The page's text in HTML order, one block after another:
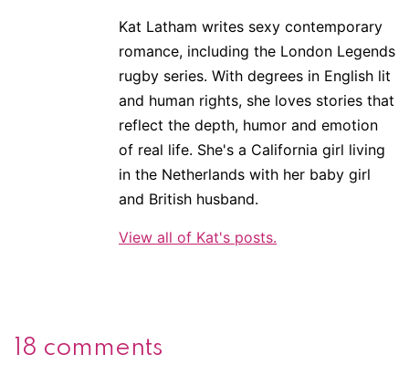
Kat Latham writes sexy contemporary
romance, including the London Legends
rugby series. With degrees in English lit
and human rights, she loves stories that
reflect the depth, humor and emotion
of real life. She's a California girl living
in the Netherlands with her baby girl
and British husband.
View all of Kat's posts.
18 comments